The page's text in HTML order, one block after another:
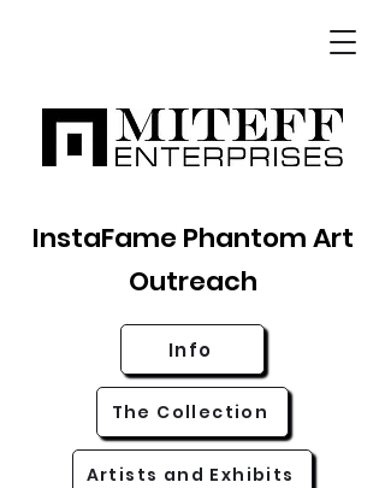
InstaFame Phantom Art
Outreach
Info
The Collection
Artists and Exhibits